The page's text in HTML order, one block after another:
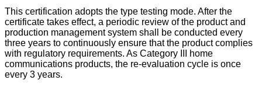
This certification adopts the type testing mode. After the
certificate takes effect, a periodic review of the product and
production management system shall be conducted every
three years to continuously ensure that the product complies
with regulatory requirements. As Category III home
communications products, the re-evaluation cycle is once
every 3 years.